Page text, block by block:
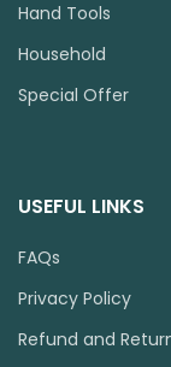
Hand Tools
Household
Special Offer
USEFUL LINKS
FAQs
Privacy Policy
Refund and